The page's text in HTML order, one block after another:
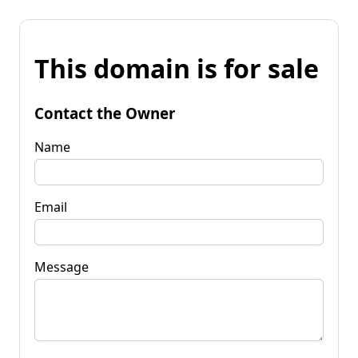
This domain is for sale
Contact the Owner
Name
Email
Message